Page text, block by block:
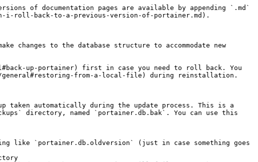
of documentation pages are available by appending `.md`
i-roll-back-to-a-previous-version-of-portainer.md).
changes to the database structure to accommodate new
up-portainer) first in case you need to roll back. You
from-a-local-file) during reinstallation.
taken automatically during the update process. This is a
directory, named `portainer.db.bak`. You can use this
like `portainer.db.oldversion` (just in case something goes